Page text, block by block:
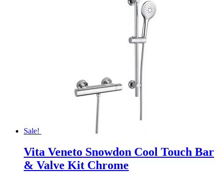
Sale!
Vita Veneto Snowdon Cool Touch Bar
& Valve Kit Chrome